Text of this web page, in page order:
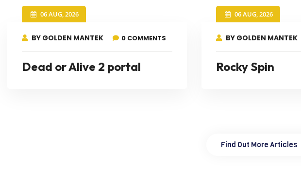
06 AUG, 2026
BY GOLDEN MANTEK 0 COMMENTS
Dead or Alive 2 portal
06 AUG, 2026
BY GOLDEN MANTEK
Rocky Spin
Find Out More Articles